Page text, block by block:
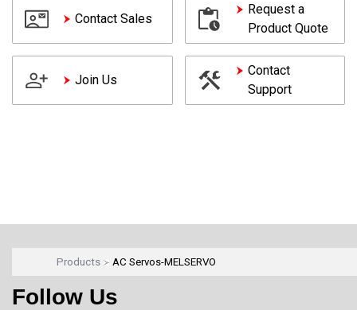
Contact Sales
Request a
Product Quote
Join Us
Contact
Support
Products AC Servos-MELSERVO
Follow Us